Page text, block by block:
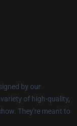
by our
of high-quality,
They're meant to